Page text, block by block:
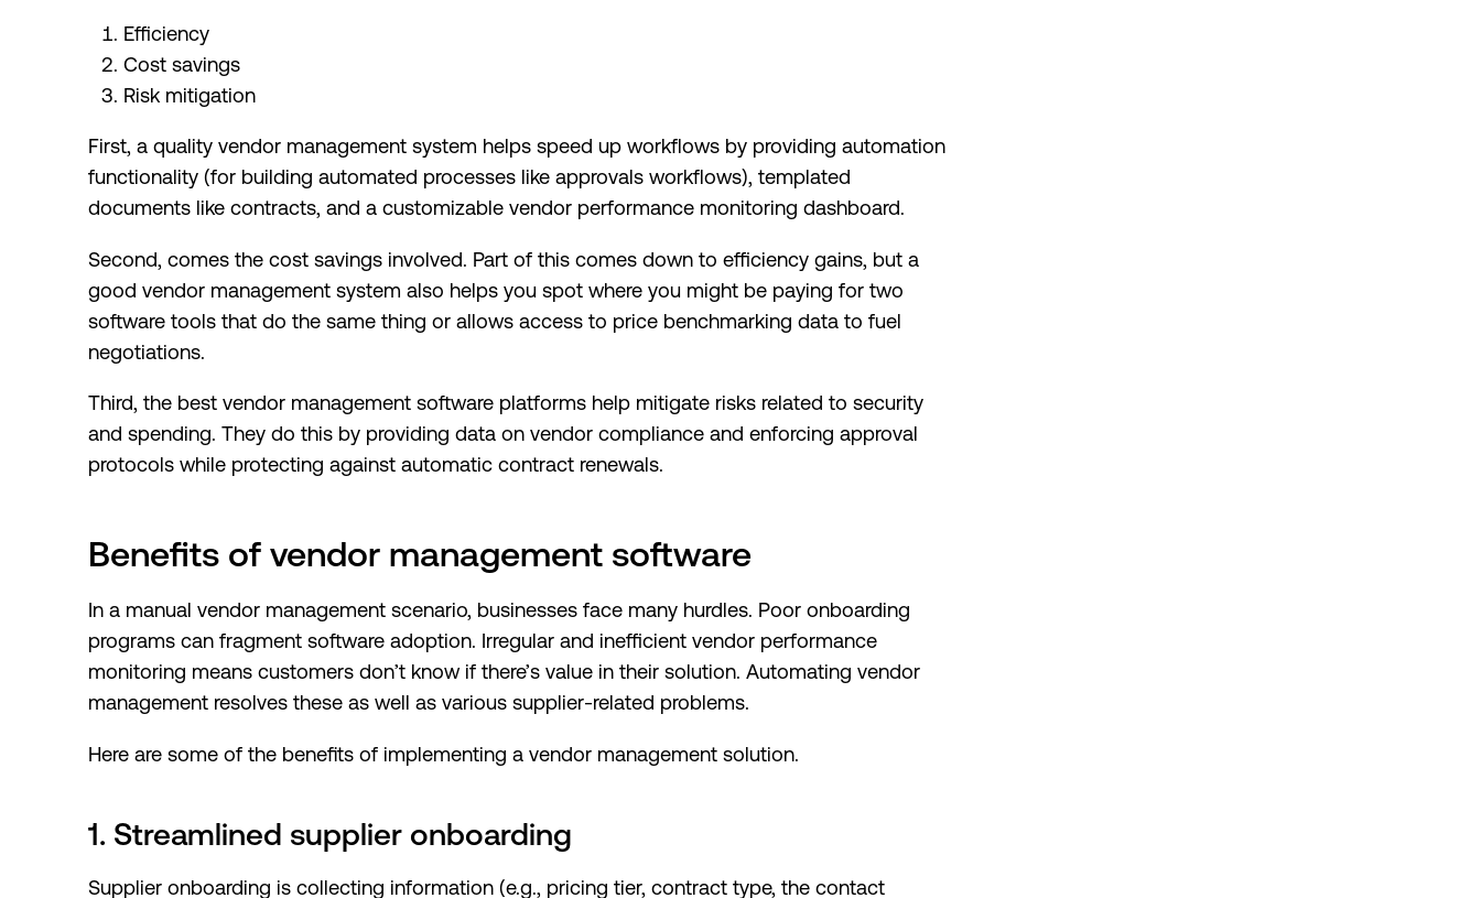
Efficiency
Cost savings
Risk mitigation
First, a quality vendor management system helps speed up workflows by providing automation
functionality (for building automated processes like approvals workflows), templated
documents like contracts, and a customizable vendor performance monitoring dashboard.
Second, comes the cost savings involved. Part of this comes down to efficiency gains, but a
good vendor management system also helps you spot where you might be paying for two
software tools that do the same thing or allows access to price benchmarking data to fuel
negotiations.
Third, the best vendor management software platforms help mitigate risks related to security
and spending. They do this by providing data on vendor compliance and enforcing approval
protocols while protecting against automatic contract renewals.
Benefits of vendor management software
In a manual vendor management scenario, businesses face many hurdles. Poor onboarding
programs can fragment software adoption. Irregular and inefficient vendor performance
monitoring means customers don’t know if there’s value in their solution. Automating vendor
management resolves these as well as various supplier-related problems.
Here are some of the benefits of implementing a vendor management solution.
1. Streamlined supplier onboarding
Supplier onboarding is collecting information (e.g., pricing tier, contract type, the contact